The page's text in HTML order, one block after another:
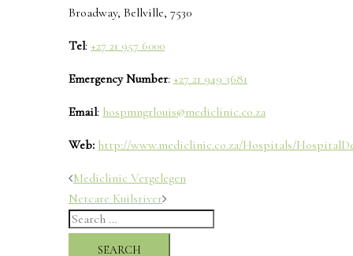
Broadway, Bellville, 7530
Tel: +27 21 957 6000
Emergency Number: +27 21 949 3681
Email: hospmngrlouis@mediclinic.co.za
Web: http://www.mediclinic.co.za/Hospitals/
Post
navigation
Mediclinic Vergelegen
Netcare Kuilsriver
Search